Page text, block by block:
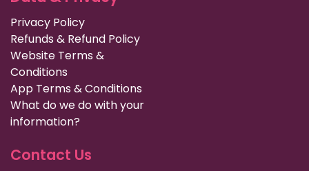
Privacy Policy
Refunds & Refund Policy
Website Terms &
Conditions
App Terms & Conditions
What do we do with your
information?
Contact Us